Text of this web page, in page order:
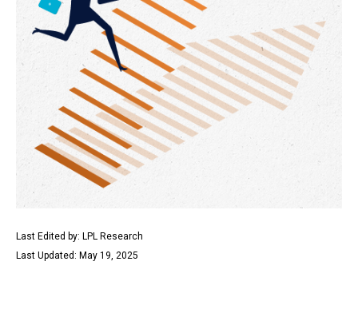
Last Edited by: LPL Research
Last Updated: May 19, 2025